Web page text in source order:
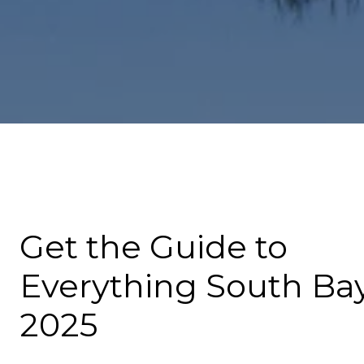
Get the Guide to
Everything South
2025